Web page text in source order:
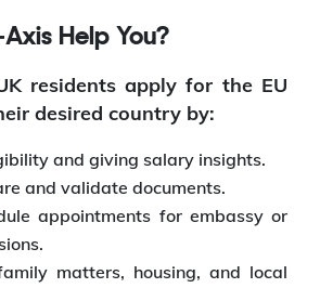
Help You?
residents apply for the EU
desired country by:
and giving salary insights.
and validate documents.
appointments for embassy or
matters, housing, and local